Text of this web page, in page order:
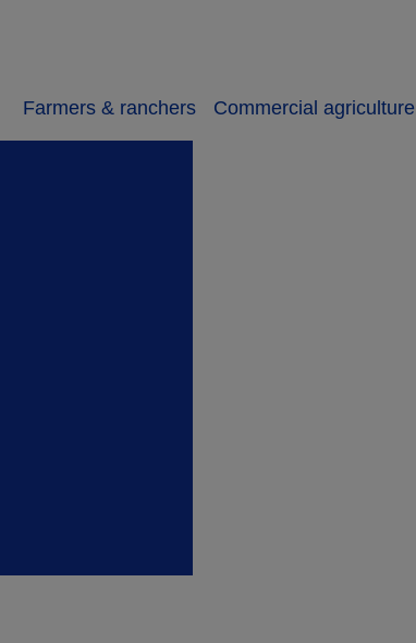
Farmers & ranchers Commercial agriculture